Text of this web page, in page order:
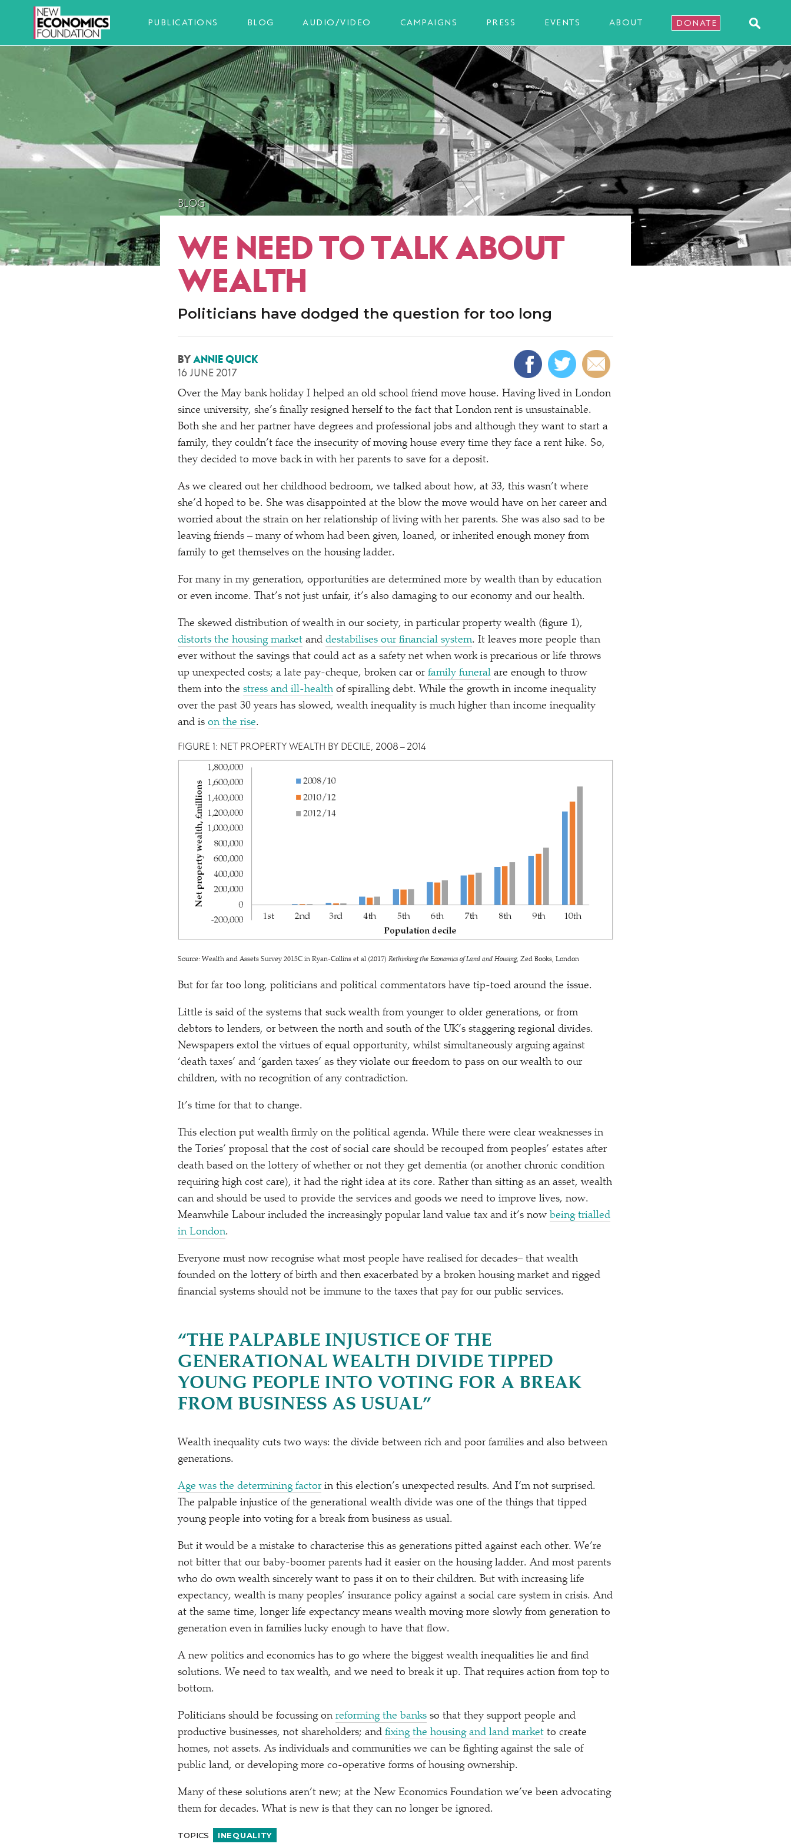
PUBLICATIONS BLOG AUDIO/VIDEO CAMPAIGNS PRESS EVENTS ABOUT DONATE
BLOG
WE NEED TO TALK ABOUT
WEALTH
Politicians have dodged the question for too long
BY ANNIE QUICK
16 JUNE 2017
Over the May bank holiday I helped an old school friend move house. Having lived in London
since university, she’s finally resigned herself to the fact that London rent is unsustainable.
Both she and her partner have degrees and professional jobs and although they want to start a
family, they couldn’t face the insecurity of moving house every time they face a rent hike. So,
they decided to move back in with her parents to save for a deposit.
As we cleared out her childhood bedroom, we talked about how, at 33, this wasn’t where
she’d hoped to be. She was disappointed at the blow the move would have on her career and
worried about the strain on her relationship of living with her parents. She was also sad to be
leaving friends – many of whom had been given, loaned, or inherited enough money from
family to get themselves on the housing ladder.
For many in my generation, opportunities are determined more by wealth than by education
or even income. That’s not just unfair, it’s also damaging to our economy and our health.
The skewed distribution of wealth in our society, in particular property wealth (figure 1),
distorts the housing market and destabilises our financial system. It leaves more people than
ever without the savings that could act as a safety net when work is precarious or life throws
up unexpected costs; a late pay-cheque, broken car or family funeral are enough to throw
them into the stress and ill-health of spiralling debt. While the growth in income inequality
over the past 30 years has slowed, wealth inequality is much higher than income inequality
and is on the rise.
FIGURE 1: NET PROPERTY WEALTH BY DECILE, 2008 – 2014
Source: Wealth and Assets Survey 2015C in Ryan-Collins et al (2017)Rethinking the Economics of Land and Housing, Zed Books, London
But for far too long, politicians and political commentators have tip-toed around the issue.
Little is said of the systems that suck wealth from younger to older generations, or from
debtors to lenders, or between the north and south of the UK’s staggering regional divides.
Newspapers extol the virtues of equal opportunity, whilst simultaneously arguing against
‘death taxes’ and ‘garden taxes’ as they violate our freedom to pass on our wealth to our
children, with no recognition of any contradiction.
It’s time for that to change.
This election put wealth firmly on the political agenda. While there were clear weaknesses in
the Tories’ proposal that the cost of social care should be recouped from peoples’ estates after
death based on the lottery of whether or not they get dementia (or another chronic condition
requiring high cost care), it had the right idea at its core. Rather than sitting as an asset, wealth
can and should be used to provide the services and goods we need to improve lives, now.
Meanwhile Labour included the increasingly popular land value tax and it’s now being trialled
in London.
Everyone must now recognise what most people have realised for decades– that wealth
founded on the lottery of birth and then exacerbated by a broken housing market and rigged
financial systems should not be immune to the taxes that pay for our public services.
“THE PALPABLE INJUSTICE OF THE
GENERATIONAL WEALTH DIVIDE TIPPED
YOUNG PEOPLE INTO VOTING FOR A BREAK
FROM BUSINESS AS USUAL”
Wealth inequality cuts two ways: the divide between rich and poor families and also between
generations.
Age was the determining factorin this election’s unexpected results. And I’m not surprised.
The palpable injustice of the generational wealth divide was one of the things that tipped
young people into voting for a break from business as usual.
But it would be a mistake to characterise this as generations pitted against each other. We’re
not bitter that our baby-boomer parents had it easier on the housing ladder. And most parents
who do own wealth sincerely want to pass it on to their children. But with increasing life
expectancy, wealth is many peoples’ insurance policy against a social care system in crisis. And
at the same time, longer life expectancy means wealth moving more slowly from generation to
generation even in families lucky enough to have that flow.
A new politics and economics has to go where the biggest wealth inequalities lie and find
solutions. We need to tax wealth, and we need to break it up. That requires action from top to
bottom.
Politicians should be focussing on reforming the banks so that they support people and
productive businesses, not shareholders; and fixing the housing and land market to create
homes, not assets. As individuals and communities we can be fighting against the sale of
public land, or developing more co-operative forms of housing ownership.
Many of these solutions aren’t new; at the New Economics Foundation we’ve been advocating
them for decades. What is new is that they can no longer be ignored.
TOPICS INEQUALITY